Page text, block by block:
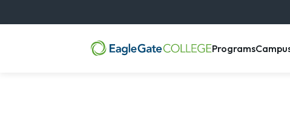
Programs, menu